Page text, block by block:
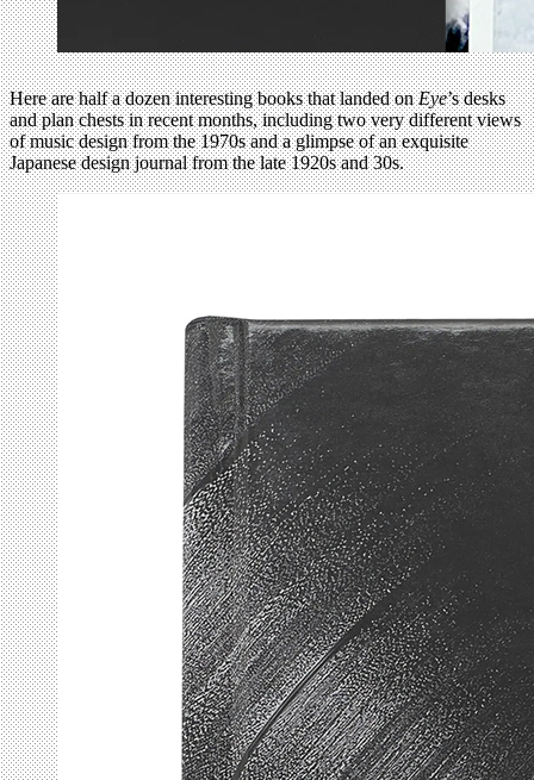
Here are half a dozen interesting books that landed onEye’s desks
and plan chests in recent months, including two very different views
of music design from the 1970s and a glimpse of an exquisite
Japanese design journal from the late 1920s and 30s.